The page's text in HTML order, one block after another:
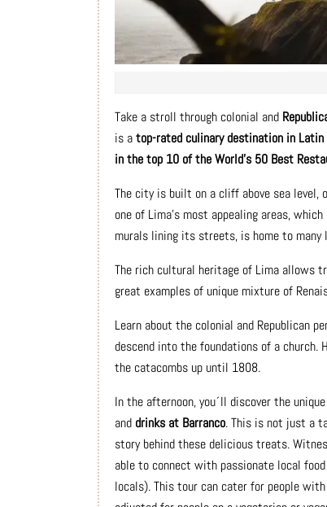
Take a stroll through colonial and
is atop-rated culinary destination in Latin
in the top 10 of the World’s 50 Best
The city is built on a cliff above sea level,
one of Lima's most appealing areas,
murals lining its streets, is home to many
The rich cultural heritage of Lima allows
great examples of unique mixture of
Learn about the colonial and Republican
descend into the foundations of a church.
the catacombs up until 1808.
In the afternoon, you´ll discover the
and drinks at Barranco. This is not just a
story behind these delicious treats.
able to connect with passionate local
locals). This tour can cater for people